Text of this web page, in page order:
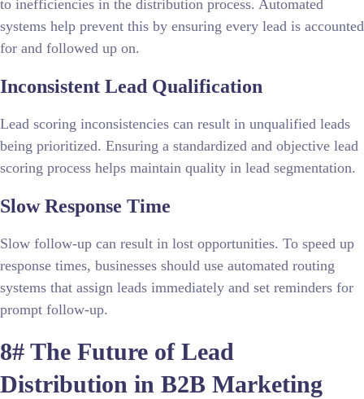
to inefficiencies in the distribution process. Automated
systems help prevent this by ensuring every lead is accounted
for and followed up on.
Inconsistent Lead Qualification
Lead scoring inconsistencies can result in unqualified leads
being prioritized. Ensuring a standardized and objective lead
scoring process helps maintain quality in lead segmentation.
Slow Response Time
Slow follow-up can result in lost opportunities. To speed up
response times, businesses should use automated routing
systems that assign leads immediately and set reminders for
prompt follow-up.
8# The Future of Lead
Distribution in B2B Marketing